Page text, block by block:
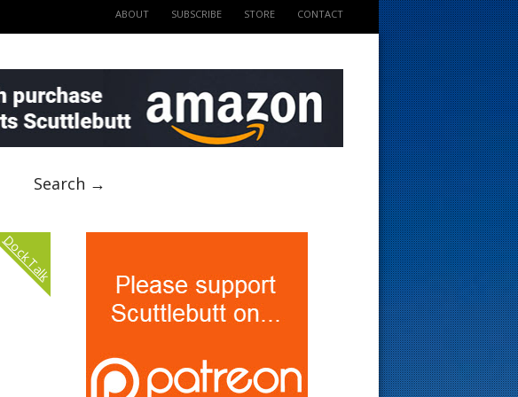
ABOUT SUBSCRIBE STORE CONTACT
Search →
Dock Talk